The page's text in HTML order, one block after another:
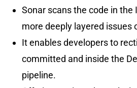
Sonar scans the code in
more deeply layered issues
It enables developers to
committed and inside the
pipeline.